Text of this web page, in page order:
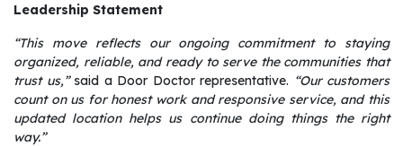
Leadership Statement
“This move reflects our ongoing commitment to staying
organized, reliable, and ready to serve the communities that
trust us,”said a Door Doctor representative. “Our customers
count on us for honest work and responsive service, and this
updated location helps us continue doing things the right
way.”